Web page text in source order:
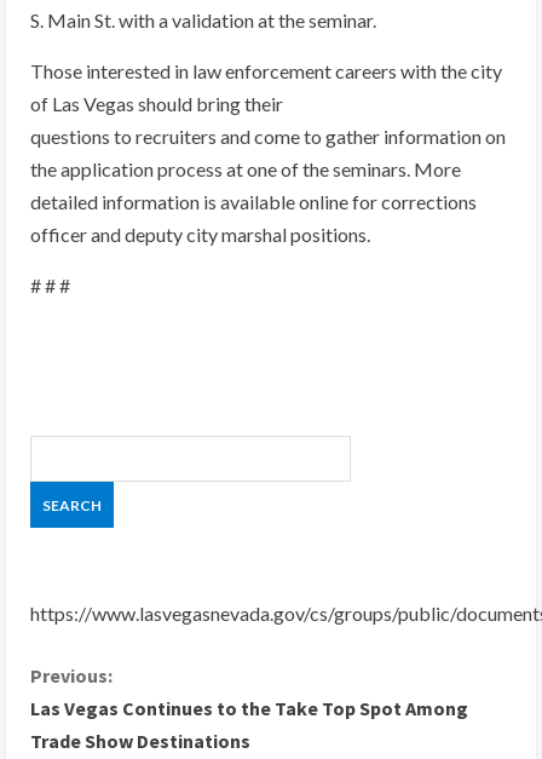
S. Main St. with a validation at the seminar.
Those interested in law enforcement careers with the city
of Las Vegas should bring their
questions to recruiters and come to gather information on
the application process at one of the seminars. More
detailed information is available online for corrections
officer and deputy city marshal positions.
# # #
https://www.lasvegasnevada.gov/cs/groups/public/
C
o
Previous:
Las Vegas Continues to the Take Top Spot Among
Trade Show Destinations